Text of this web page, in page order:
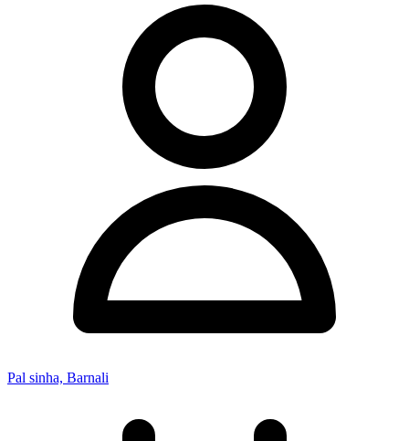
Pal sinha, Barnali